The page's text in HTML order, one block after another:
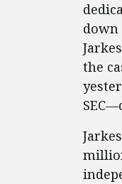
down
the